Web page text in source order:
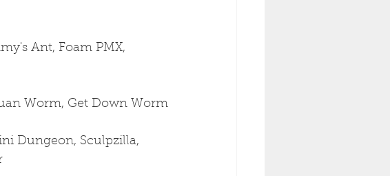
Ant, Foam PMX,
Worm, Get Down Worm
Dungeon, Sculpzilla,